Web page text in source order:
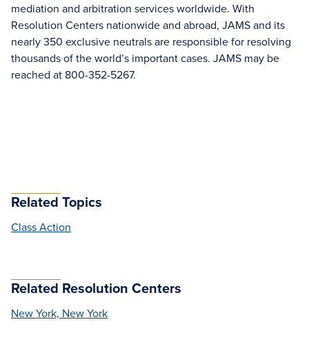
mediation and arbitration services worldwide. With
Resolution Centers nationwide and abroad, JAMS and its
nearly 350 exclusive neutrals are responsible for resolving
thousands of the world’s important cases. JAMS may be
reached at 800-352-5267.
Related Topics
Class Action
Related Resolution Centers
New York, New York